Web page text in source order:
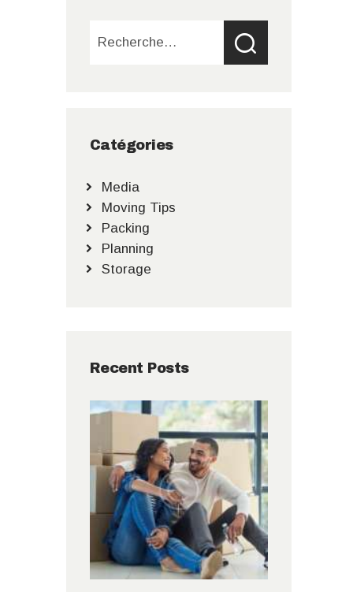
Catégories
Media
Moving Tips
Packing
Planning
Storage
Recent Posts